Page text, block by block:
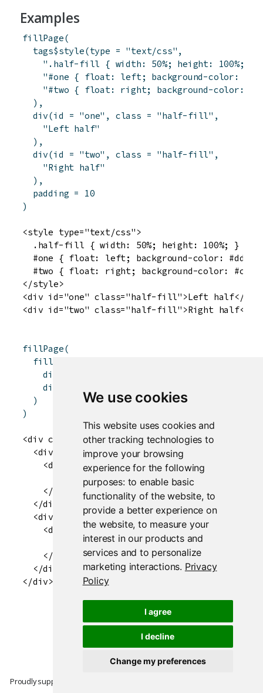
We use cookies
This website uses cookies and
other tracking technologies to
improve your browsing
experience for the following
purposes: to enable basic
functionality of the website, to
provide a better experience on
the website,to measure your
interest in our products and
services and to personalize
marketing interactions. Privacy
Policy
I agree
I decline
Change my preferences
Examples
fillPage(
tags$style(type = "text/css" ,
".half-fill { width: 50%; height: 100%; }"
"#one { float: left; background-color:
"#two { float: right; background-color:
) ,
div(id = "one" , class = "half-fill" ,
"Left half"
) ,
div(id = "two" , class = "half-fill" ,
"Right half"
) ,
padding =
10
)
<style type="text/css">
  .half-fill { width: 50%; height: 100%; }
#one { float: left; background-color:
#two { float: right; background-color:
</style>
<div id="one" class="half-fill">Left half</
fillPage(
fillRow
div
div
)
)
<div class="flexfill-container flexfill-
<div class="flexfill-item"
<div class="flexfill-item-inner"
<div style="background-color: red;
    </div>
  </div>
<div class="flexfill-item"
<div class="flexfill-item-inner"
<div style="background-color: blue;
    </div>
  </div>
Proudly supported by